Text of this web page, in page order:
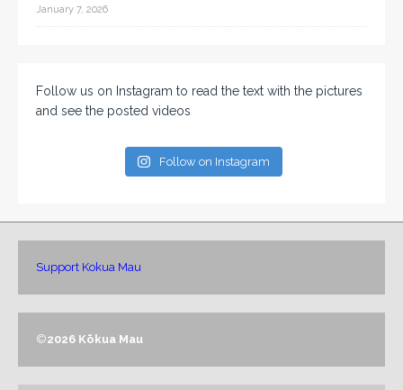
January 7, 2026
Follow us on Instagram to read the text with the pictures
and see the posted videos
Follow on Instagram
Support Kokua Mau
©2026 Kōkua Mau